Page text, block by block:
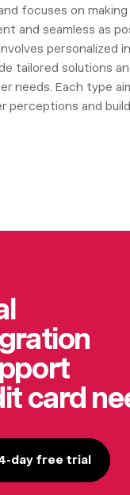
focuses on
and seamless as
personalized
tailored solutions
needs. Each type
perceptions and
card
day free trial